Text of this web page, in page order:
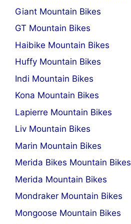
Giant Mountain Bikes
GT Mountain Bikes
Haibike Mountain Bikes
Huffy Mountain Bikes
Indi Mountain Bikes
Kona Mountain Bikes
Lapierre Mountain Bikes
Liv Mountain Bikes
Marin Mountain Bikes
Merida Bikes Mountain Bikes
Merida Mountain Bikes
Mondraker Mountain Bikes
Mongoose Mountain Bikes